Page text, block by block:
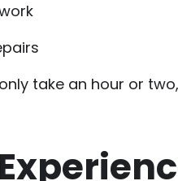
take an hour or